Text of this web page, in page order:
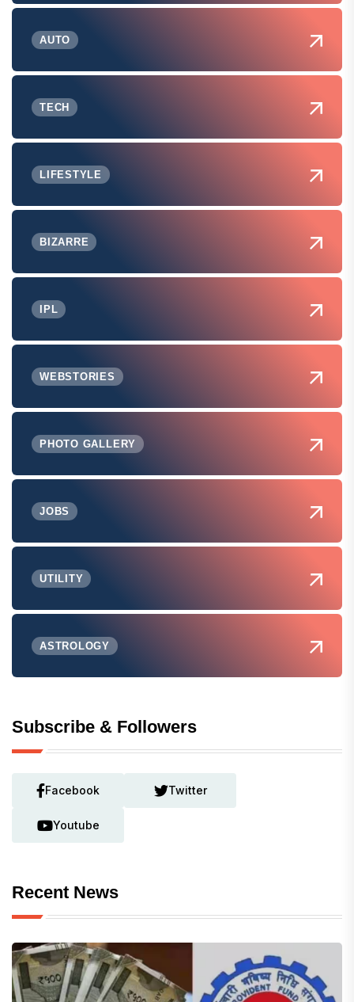
AUTO
TECH
LIFESTYLE
BIZARRE
IPL
WEBSTORIES
PHOTO GALLERY
JOBS
UTILITY
ASTROLOGY
Subscribe & Followers
Facebook Twitter
Youtube
Recent News